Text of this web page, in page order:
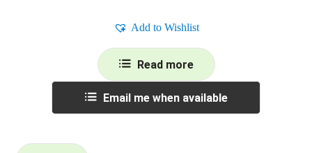
Add to Wishlist
Read more
Email me when available